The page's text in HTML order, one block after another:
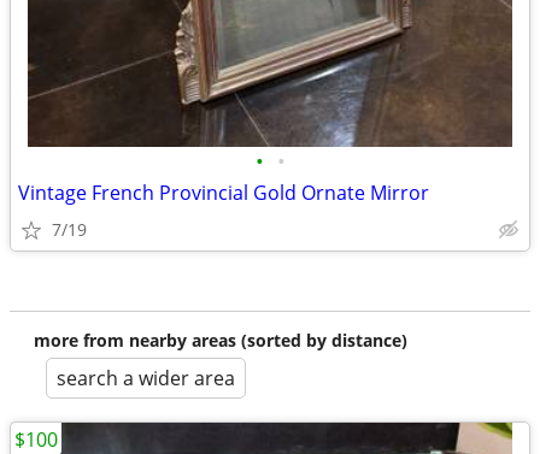
• •
Vintage French Provincial Gold Ornate Mirror
7/19
more from nearby areas (sorted by distance)
search a wider area
$100